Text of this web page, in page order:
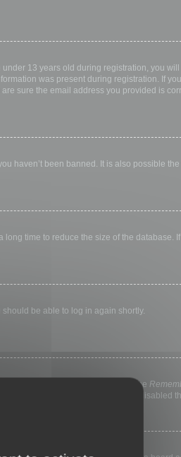
13 years old during registration, you
was present during registration. If
sure the email address you provided is
haven’t been banned. It is also possible
time to reduce the size of the database.
be able to log in again shortly.
else. To stay logged in, check the
means a board administrator has disabled